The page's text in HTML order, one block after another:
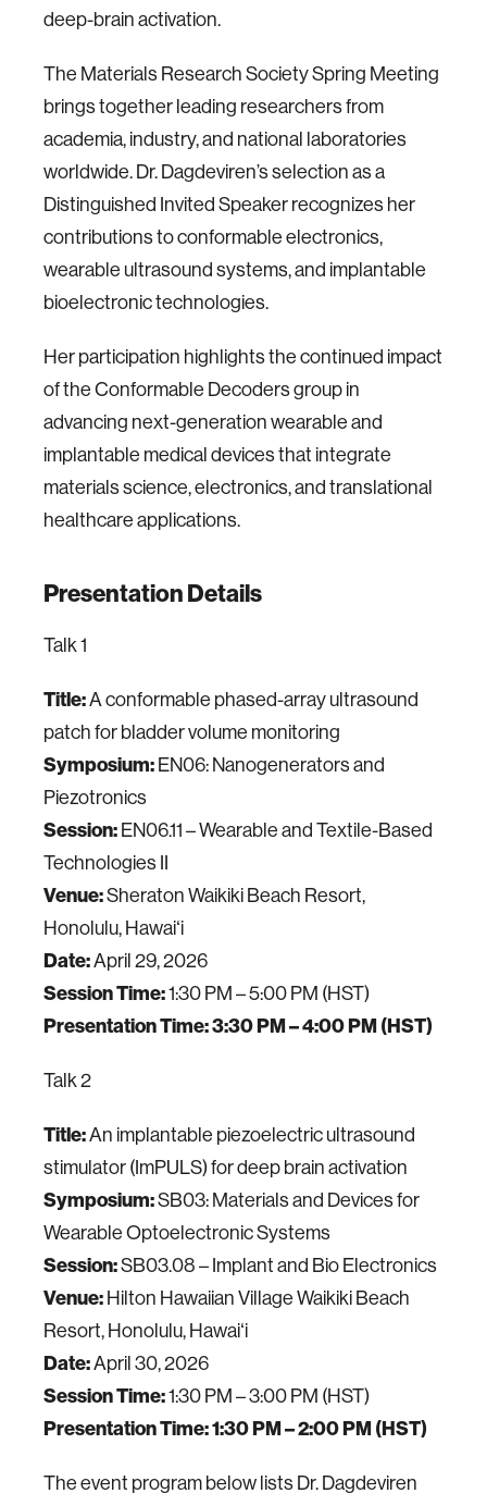
deep-brain activation.
The Materials Research Society Spring Meeting
brings together leading researchers from
academia, industry, and national laboratories
worldwide. Dr. Dagdeviren’s selection as a
Distinguished Invited Speaker recognizes her
contributions to conformable electronics,
wearable ultrasound systems, and implantable
bioelectronic technologies.
Her participation highlights the continued impact
of the Conformable Decoders group in
advancing next-generation wearable and
implantable medical devices that integrate
materials science, electronics, and translational
healthcare applications.
Presentation Details
Talk 1
Title:A conformable phased-array ultrasound
patch for bladder volume monitoring
Symposium: EN06: Nanogenerators and
Piezotronics
Session: EN06.11 – Wearable and Textile-Based
Technologies II
Venue:Sheraton Waikiki Beach Resort,
Honolulu, Hawaiʻi
Date:April 29, 2026
Session Time:1:30 PM – 5:00 PM (HST)
Presentation Time:3:30 PM – 4:00 PM (HST)
Talk 2
Title:An implantable piezoelectric ultrasound
stimulator (ImPULS) for deep brain activation
Symposium:SB03: Materials and Devices for
Wearable Optoelectronic Systems
Session:SB03.08 – Implant and Bio Electronics
Venue: Hilton Hawaiian Village Waikiki Beach
Resort, Honolulu, Hawaiʻi
Date:April 30, 2026
Session Time:1:30 PM – 3:00 PM (HST)
Presentation Time:1:30 PM – 2:00 PM (HST)
The event program below lists Dr. Dagdeviren